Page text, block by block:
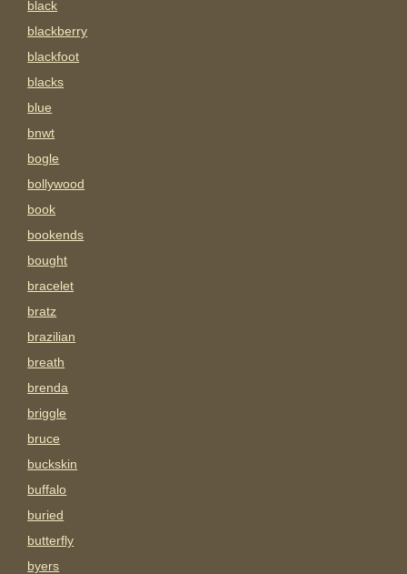
black
blackberry
blackfoot
blacks
blue
bnwt
bogle
bollywood
book
bookends
bought
bracelet
bratz
brazilian
breath
brenda
briggle
bruce
buckskin
buffalo
buried
butterfly
byers